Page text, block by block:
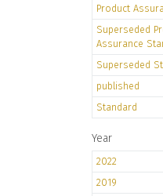
Product
Superseded
Assurance
Superseded
published
Standard
Year
2022
2019